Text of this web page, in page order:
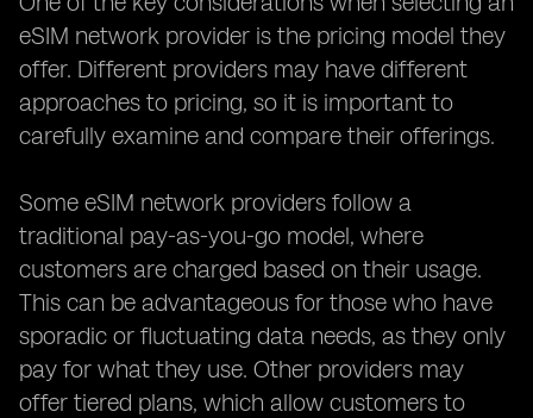
eSIM network provider is the pricing model they
offer. Different providers may have different
approaches to pricing, so it is important to
carefully examine and compare their offerings.
Some eSIM network providers follow a
traditional pay-as-you-go model, where
customers are charged based on their usage.
This can be advantageous for those who have
sporadic or fluctuating data needs, as they only
pay for what they use. Other providers may
offer tiered plans, which allow customers to